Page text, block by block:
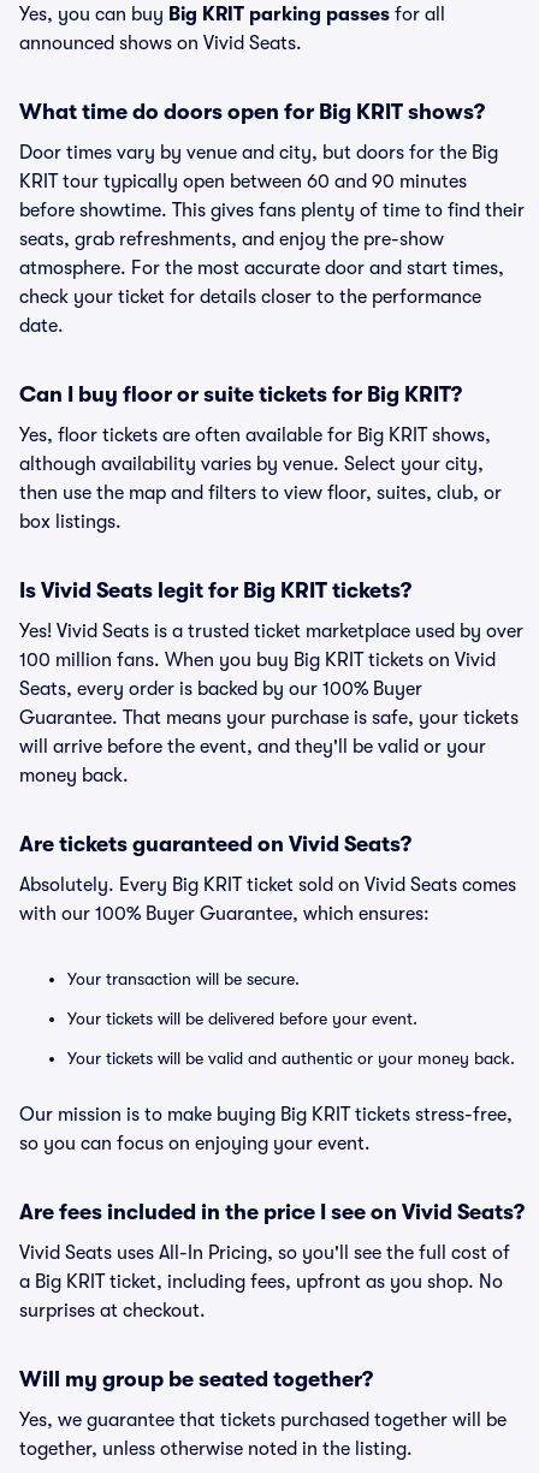
Yes, you can buy Big KRIT parking passes for all
announced shows on Vivid Seats.
What time do doors open for Big KRIT shows?
Door times vary by venue and city, but doors for the Big
KRIT tour typically open between 60 and 90 minutes
before showtime. This gives fans plenty of time to find their
seats, grab refreshments, and enjoy the pre-show
atmosphere. For the most accurate door and start times,
check your ticket for details closer to the performance
date.
Can I buy floor or suite tickets for Big KRIT?
Yes, floor tickets are often available for Big KRIT shows,
although availability varies by venue. Select your city,
then use the map and filters to view floor, suites, club, or
box listings.
Is Vivid Seats legit for Big KRIT tickets?
Yes! Vivid Seats is a trusted ticket marketplace used by over
100 million fans. When you buy Big KRIT tickets on Vivid
Seats, every order is backed by our 100% Buyer
Guarantee. That means your purchase is safe, your tickets
will arrive before the event, and they'll be valid or your
money back.
Are tickets guaranteed on Vivid Seats?
Absolutely. Every Big KRIT ticket sold on Vivid Seats comes
with our 100% Buyer Guarantee, which ensures:
Your transaction will be secure.
Your tickets will be delivered before your event.
Your tickets will be valid and authentic or your money back.
Our mission is to make buying Big KRIT tickets stress-free,
so you can focus on enjoying your event.
Are fees included in the price I see on Vivid Seats?
Vivid Seats uses All-In Pricing, so you'll see the full cost of
a Big KRIT ticket, including fees, upfront as you shop. No
surprises at checkout.
Will my group be seated together?
Yes, we guarantee that tickets purchased together will be
together, unless otherwise noted in the listing.